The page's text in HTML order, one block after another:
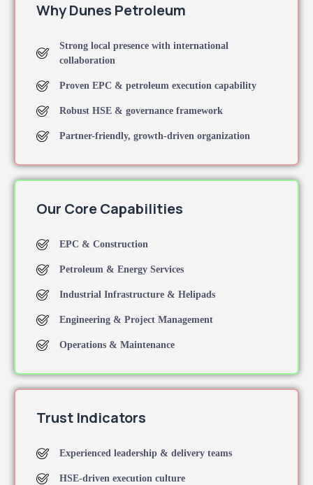
Why Dunes Petroleum
Strong local presence with international
collaboration
Proven EPC & petroleum execution capability
Robust HSE & governance framework
Partner-friendly, growth-driven organization
Our Core Capabilities
EPC & Construction
Petroleum & Energy Services
Industrial Infrastructure & Helipads
Engineering & Project Management
Operations & Maintenance
Trust Indicators
Experienced leadership & delivery teams
HSE-driven execution culture